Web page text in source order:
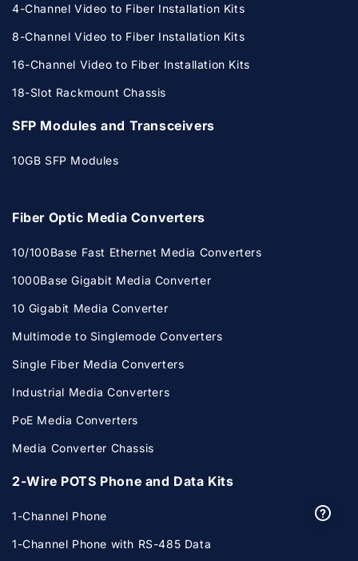
4-Channel Video to Fiber Installation Kits
8-Channel Video to Fiber Installation Kits
16-Channel Video to Fiber Installation Kits
18-Slot Rackmount Chassis
SFP Modules and Transceivers
10GB SFP Modules
Fiber Optic Media Converters
10/100Base Fast Ethernet Media Converters
1000Base Gigabit Media Converter
10 Gigabit Media Converter
Multimode to Singlemode Converters
Single Fiber Media Converters
Industrial Media Converters
PoE Media Converters
Media Converter Chassis
2-Wire POTS Phone and Data Kits
1-Channel Phone
1-Channel Phone with RS-485 Data